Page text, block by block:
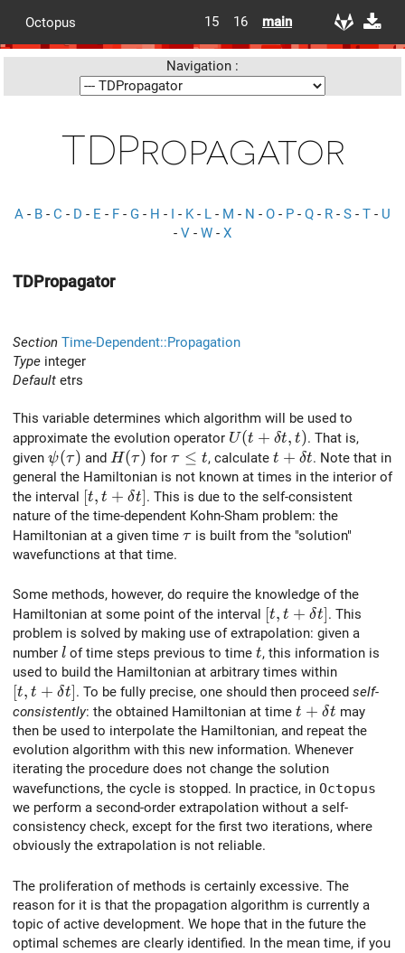
Octopus 15 16 main
Navigation :
TDPropagator
A - B - C - D - E - F - G - H - I - K- L - M - N - O - P - Q - R - S - T - U
- V - W - X
TDPropagator
Section Time-Dependent::Propagation
Type integer
Default etrs
This variable determines which algorithm will be used to
approximate the evolution operator U(t+\delta t, t)
U(t + δt, t). That is,
given \psi(\tau)
ψ(τ) and H(\tau)
H(τ) for\tau \le t
τ ≤ t, calculate t+\delta t
t + δt. Note that in
general the Hamiltonian is not known at times in the interior of
the interval [t,t+\delta t]
[t, t + δt]. This is due to the self-consistent
nature of the time-dependent Kohn-Sham problem: the
Hamiltonian at a given time \tau
τ is built from the "solution"
wavefunctions at that time.
Some methods, however, do require the knowledge of the
Hamiltonian at some point of the interval
[t,t+\delta t]
[t, t + δt] . This
problem is solved by making use of extrapolation: given a
number l
l of time steps previous to timet
t, this information is
used to build the Hamiltonian at arbitrary times within
[t,t+\delta t]
[t, t + δt] . To be fully precise, one should then proceed self-
consistently: the obtained Hamiltonian at time t+\delta t
t + δt may
then be used to interpolate the Hamiltonian, and repeat the
evolution algorithm with this new information. Whenever
iterating the procedure does not change the solution
wavefunctions, the cycle is stopped. In practice, in Octopus
we perform a second-order extrapolation without a self-
consistency check, except for the first two iterations, where
obviously the extrapolation is not reliable.
The proliferation of methods is certainly excessive. The
reason for it is that the propagation algorithm is currently a
topic of active development. We hope that in the future the
optimal schemes are clearly identified. In the mean time, if you